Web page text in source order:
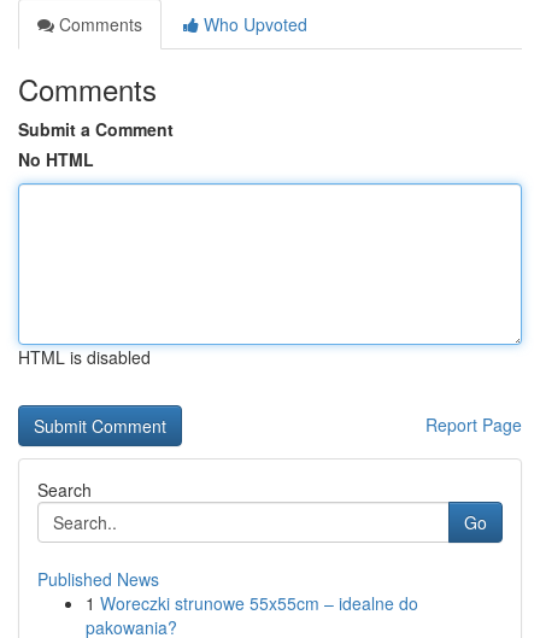
Comments
Who Upvoted
Comments
Submit a Comment
No HTML
HTML is disabled
Report Page
Search
Go
Published News
1 Woreczki strunowe 55x55cm – idealne do
pakowania?